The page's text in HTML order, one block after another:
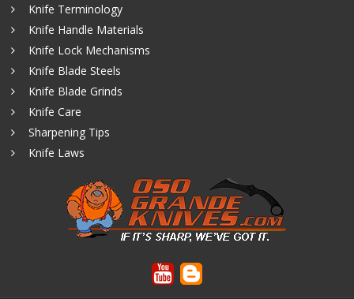
Knife Terminology
Knife Handle Materials
Knife Lock Mechanisms
Knife Blade Steels
Knife Blade Grinds
Knife Care
Sharpening Tips
Knife Laws